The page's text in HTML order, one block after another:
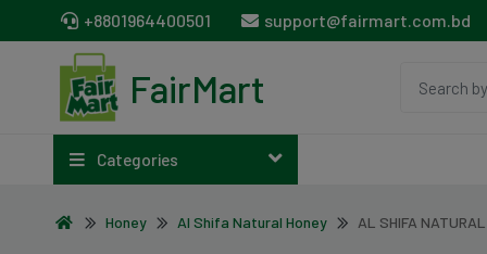
+8801964400501 support@fairmart.com.bd
FairMart
Categories
Honey Al Shifa Natural Honey AL SHIFA